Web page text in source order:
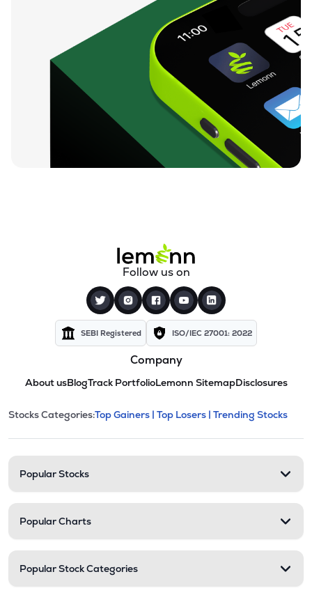
Follow us on
SEBI Registered ISO/IEC 27001: 2022
Company
About usBlogTrack PortfolioLemonn SitemapDisclosures
Stock categories and
This section contains expandable
Stocks Categories:Top Gainers | Top Losers | Trending Stocks
Popular Stocks
Popular Charts
Popular Stock Categories